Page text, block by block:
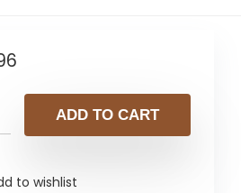
ADD TO CART
to wishlist